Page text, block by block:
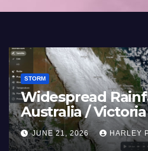
STORM
Widespread
Australia /
Inland New South
17 to 19 2026
JUNE 21, 2026 HARLEY